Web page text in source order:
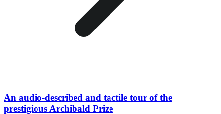
An audio-described and tactile tour of the
prestigious Archibald Prize